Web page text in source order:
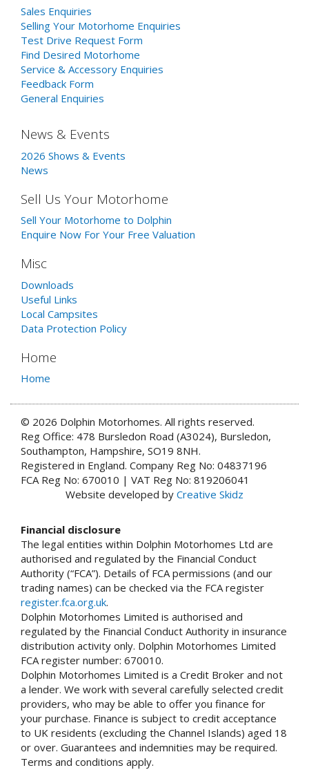
Sales Enquiries
Selling Your Motorhome Enquiries
Test Drive Request Form
Find Desired Motorhome
Service & Accessory Enquiries
Feedback Form
General Enquiries
News & Events
2026 Shows & Events
News
Sell Us Your Motorhome
Sell Your Motorhome to Dolphin
Enquire Now For Your Free Valuation
Misc
Downloads
Useful Links
Local Campsites
Data Protection Policy
Home
Home
© 2026 Dolphin Motorhomes. All rights reserved.
Reg Office: 478 Bursledon Road (A3024), Bursledon,
Southampton, Hampshire, SO19 8NH.
Registered in England. Company Reg No: 04837196
FCA Reg No: 670010 | VAT Reg No: 819206041
Website developed by Creative Skidz
Financial disclosure
The legal entities within Dolphin Motorhomes Ltd are
authorised and regulated by the Financial Conduct
Authority (“FCA”). Details of FCA permissions (and our
trading names) can be checked via the FCA register
register.fca.org.uk.
Dolphin Motorhomes Limited is authorised and
regulated by the Financial Conduct Authority in insurance
distribution activity only. Dolphin Motorhomes Limited
FCA register number: 670010.
Dolphin Motorhomes Limited is a Credit Broker and not
a lender. We work with several carefully selected credit
providers, who may be able to offer you finance for
your purchase. Finance is subject to credit acceptance
to UK residents (excluding the Channel Islands) aged 18
or over. Guarantees and indemnities may be required.
Terms and conditions apply.